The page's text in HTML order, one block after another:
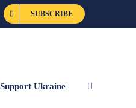
SUBSCRIBE
Ukraine